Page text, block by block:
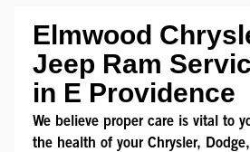
Elmwood
Jeep Ram
in E Providence
We believe proper care is vital to
the health of your Chrysler,